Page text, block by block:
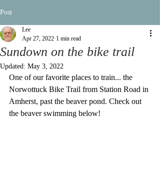
Post
Sundown on the bike trail
Lee
Apr 27, 2022 1 min read
Updated: May 3, 2022
One of our favorite places to train... the
Norwottuck Bike Trail from Station Road in
Amherst, past the beaver pond. Check out
the beaver swimming below!